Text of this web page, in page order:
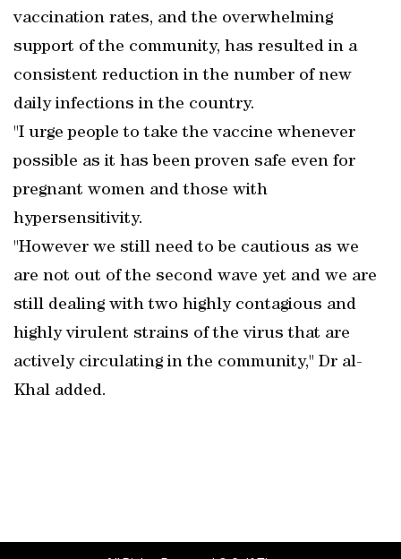
vaccination rates, and the overwhelming
support of the community, has resulted in a
consistent reduction in the number of new
daily infections in the country.
"I urge people to take the vaccine whenever
possible as it has been proven safe even for
pregnant women and those with
hypersensitivity.
"However we still need to be cautious as we
are not out of the second wave yet and we are
still dealing with two highly contagious and
highly virulent strains of the virus that are
actively circulating in the community," Dr al-
Khal added.